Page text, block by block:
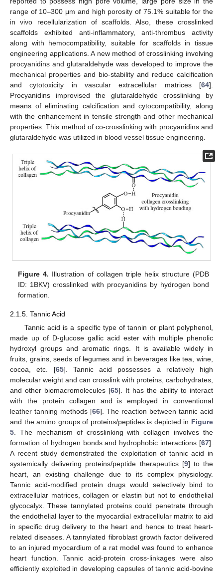
range of 10–300 μm and high porosity of 75.1% suitable for the
in vivo recellularization of scaffolds. Also, these crosslinked
scaffolds exhibited anti-inflammatory, anti-thrombus activity
along with hemocompatibility, suitable for scaffolds in tissue
engineering applications. A new method of crosslinking involving
procyanidins and glutaraldehyde was developed to improve the
mechanical properties and bio-stability and reduce calcification
and cytotoxicity in vascular extracellular matrices [64].
Procyanidins improvised the glutaraldehyde crosslinking by
means of eliminating calcification and cytocompatibility, along
with the enhancement in tensile strength and other mechanical
properties. This method of co-crosslinking with procyanidins and
glutaraldehyde was utilized in blood vessel tissue engineering.
Figure 4. Illustration of collagen triple helix structure (PDB
ID: 1BKV) crosslinked with procyanidins by hydrogen bond
formation.
2.1.5. Tannic Acid
Tannic acid is a specific type of tannin or plant polyphenol,
made up of D-glucose gallic acid ester with multiple phenolic
hydroxyl groups and aromatic rings. It is available widely in
fruits, grains, seeds of legumes and in beverages like tea, wine,
cocoa, etc. [65]. Tannic acid possesses a relatively high
molecular weight and can crosslink with proteins, carbohydrates,
and other biomacromolecules [65]. It has the ability to interact
with the protein collagen and is employed in conventional
leather tanning methods [66]. The reaction between tannic acid
and the amino groups of proteins/peptides is depicted in Figure
5. The mechanism of crosslinking with collagen involves the
formation of hydrogen bonds and hydrophobic interactions [67].
A recent study demonstrated the exploitation of tannic acid in
systemically delivering proteins/peptide therapeutics [9] to the
heart, an existing challenge due to its complex physiology.
Tannic acid-modified protein drugs would selectively bind to
extracellular matrices, collagen or elastin but not to endothelial
glycocalyx. These tannylated proteins could penetrate through
the endothelial layer to the myocardial extracellular matrix to aid
in specific drug delivery to the heart and hence to treat heart-
related diseases. A tannylated fibroblast growth factor delivered
to an injured myocardium of a rat model was found to enhance
heart function. Tannic acid-protein cross-linkages were also
efficiently exploited in developing capsules of tannic acid-bovine